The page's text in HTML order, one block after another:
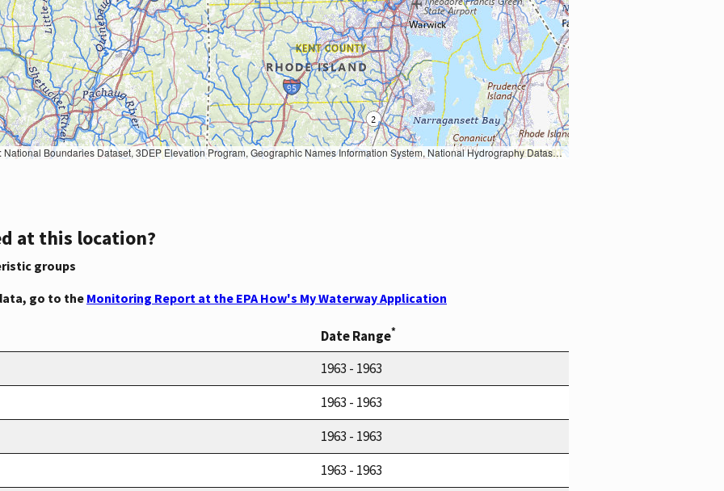
Names Information System, National Hydrography Dataset, National Land Cover Database, National Structures Dataset, and National Transportation Dataset; USGS Global Ecosystems; U.S. Census Bureau TIGER/Line data; USFS Road data; Natural Earth Data; U.S. Department of State HIU; NOAA National Centers for Environmental Information. Data refreshed October 27, 2025-v2.1
at this location?
groups
go to the Monitoring Report at the EPA How's My Waterway Application
Date Range*
1963 - 1963
1963 - 1963
1963 - 1963
1963 - 1963